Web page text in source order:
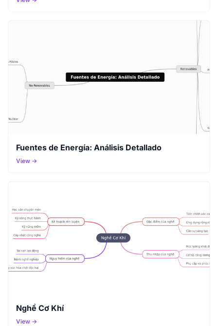
Fuentes de Energía: Análisis Detallado
View →
Nghề Cơ Khí
View →